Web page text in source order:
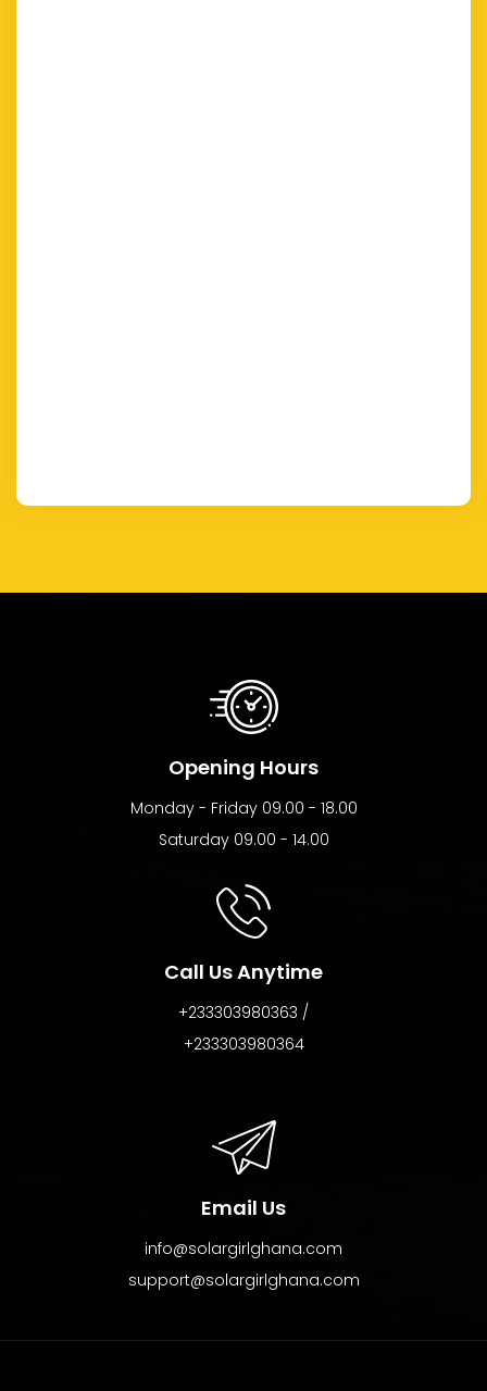
Opening Hours
Monday - Friday 09.00 - 18.00
Saturday 09.00 - 14.00
Call Us Anytime
+233303980363 /
+233303980364
Email Us
info@solargirlghana.com
support@solargirlghana.com